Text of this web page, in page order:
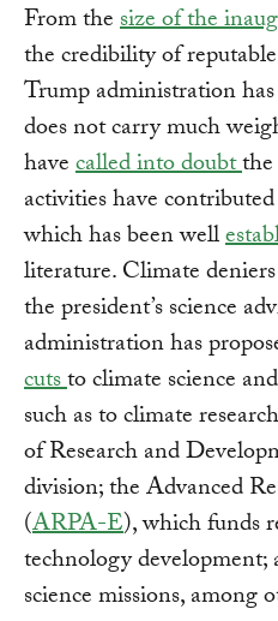
From thesize of the
the credibility of
Trump administration
does not carry much
havecalled into doubt
activities have
which has been well
literature. Climate
the president’s science
administration has
cutsto climate science
such as to climate
of Research and
division; the Advanced
(ARPA-E), which funds
technology development;
science missions, among